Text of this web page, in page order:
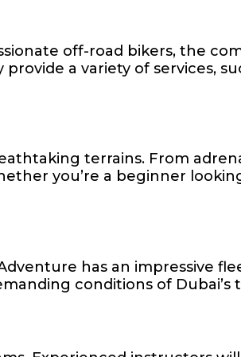
off-road bikers, the
a variety of services,
terrains. From
you’re a beginner
has an impressive
conditions of Dubai’s